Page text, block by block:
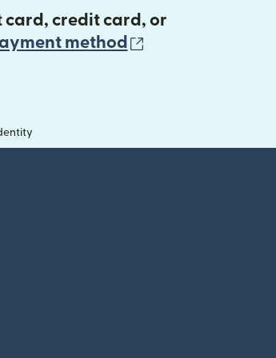
card, credit card, or
method